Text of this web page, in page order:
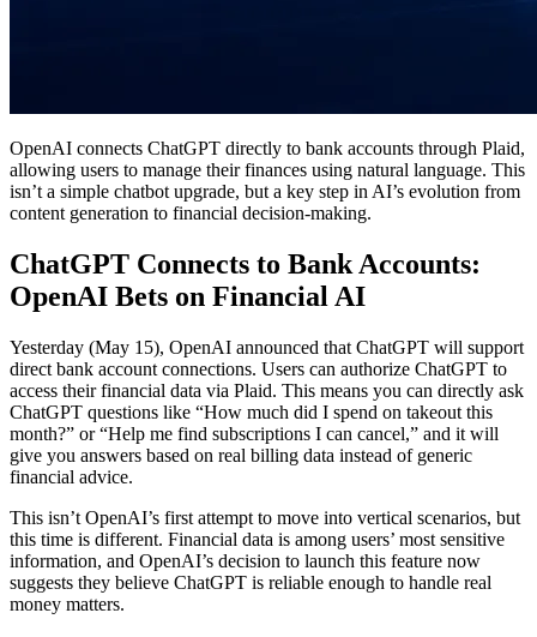
OpenAI connects ChatGPT directly to bank accounts through Plaid,
allowing users to manage their finances using natural language. This
isn’t a simple chatbot upgrade, but a key step in AI’s evolution from
content generation to financial decision-making.
ChatGPT Connects to Bank Accounts:
OpenAI Bets on Financial AI
Yesterday (May 15), OpenAI announced that ChatGPT will support
direct bank account connections. Users can authorize ChatGPT to
access their financial data via Plaid. This means you can directly ask
ChatGPT questions like “How much did I spend on takeout this
month?” or “Help me find subscriptions I can cancel,” and it will
give you answers based on real billing data instead of generic
financial advice.
This isn’t OpenAI’s first attempt to move into vertical scenarios, but
this time is different. Financial data is among users’ most sensitive
information, and OpenAI’s decision to launch this feature now
suggests they believe ChatGPT is reliable enough to handle real
money matters.